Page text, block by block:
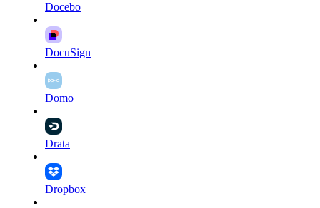
Docebo
DocuSign
Domo
Drata
Dropbox